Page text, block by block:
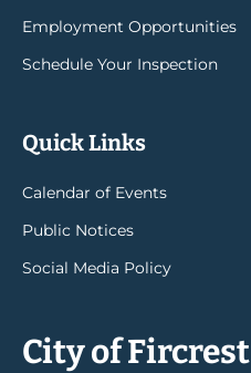
Employment Opportunities
Schedule Your Inspection
Quick Links
Calendar of Events
Public Notices
Social Media Policy
City of Fircrest